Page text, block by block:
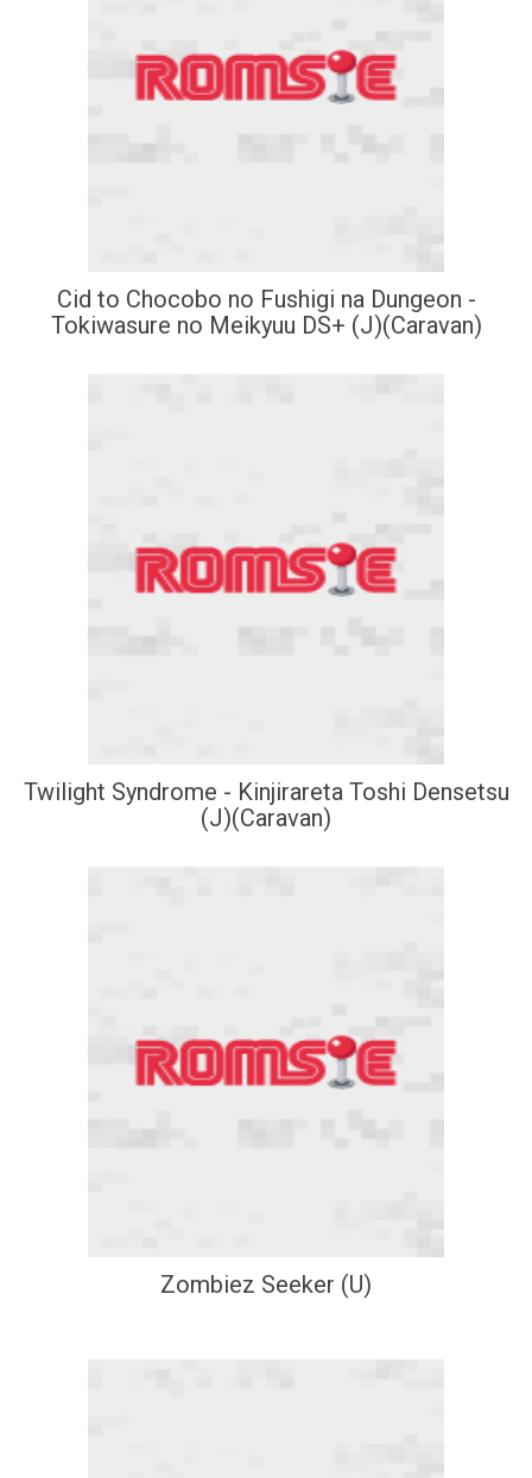
Cid to Chocobo no Fushigi na Dungeon -
Tokiwasure no Meikyuu DS+ (J)(Caravan)
Twilight Syndrome - Kinjirareta Toshi Densetsu
(J)(Caravan)
Zombiez Seeker (U)